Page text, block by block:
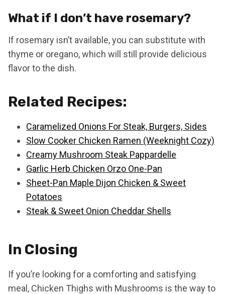
What if I don’t have rosemary?
If rosemary isn’t available, you can substitute with
thyme or oregano, which will still provide delicious
flavor to the dish.
Related Recipes:
Caramelized Onions For Steak, Burgers, Sides
Slow Cooker Chicken Ramen (Weeknight Cozy)
Creamy Mushroom Steak Pappardelle
Garlic Herb Chicken Orzo One-Pan
Sheet-Pan Maple Dijon Chicken & Sweet
Potatoes
Steak & Sweet Onion Cheddar Shells
In Closing
If you’re looking for a comforting and satisfying
meal, Chicken Thighs with Mushrooms is the way to